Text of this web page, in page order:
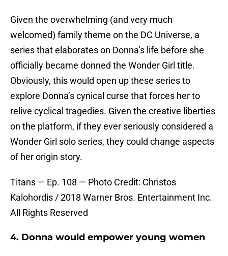
Given the overwhelming (and very much
welcomed) family theme on the DC Universe, a
series that elaborates on Donna’s life before she
officially became donned the Wonder Girl title.
Obviously, this would open up these series to
explore Donna’s cynical curse that forces her to
relive cyclical tragedies. Given the creative liberties
on the platform, if they ever seriously considered a
Wonder Girl solo series, they could change aspects
of her origin story.
Titans — Ep. 108 — Photo Credit: Christos
Kalohordis / 2018 Warner Bros. Entertainment Inc.
All Rights Reserved
4. Donna would empower young women